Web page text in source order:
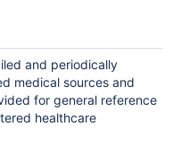
and periodically
medical sources and
for general reference
healthcare